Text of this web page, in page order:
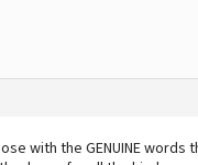
with the GENUINE